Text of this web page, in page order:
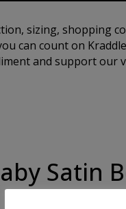
sizing, shopping
can count on
and support our
Satin